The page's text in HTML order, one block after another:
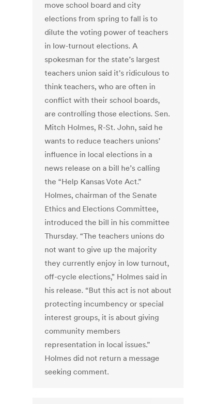
move school board and city
elections from spring to fall is to
dilute the voting power of teachers
in low-turnout elections. A
spokesman for the state’s largest
teachers union said it’s ridiculous to
think teachers, who are often in
conflict with their school boards,
are controlling those elections. Sen.
Mitch Holmes, R-St. John, said he
wants to reduce teachers unions’
influence in local elections in a
news release on a bill he’s calling
the “Help Kansas Vote Act.”
Holmes, chairman of the Senate
Ethics and Elections Committee,
introduced the bill in his committee
Thursday. “The teachers unions do
not want to give up the majority
they currently enjoy in low turnout,
off-cycle elections,” Holmes said in
his release. “But this act is not about
protecting incumbency or special
interest groups, it is about giving
community members
representation in local issues.”
Holmes did not return a message
seeking comment.